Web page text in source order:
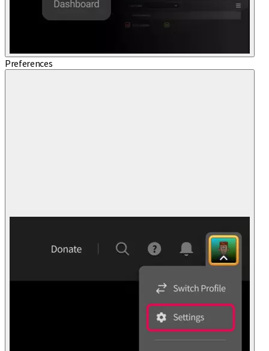
Preferences